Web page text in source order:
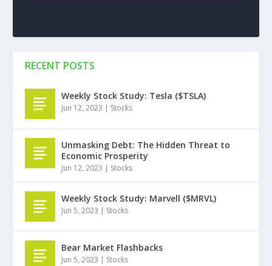
RECENT POSTS
Weekly Stock Study: Tesla ($TSLA)
Jun 12, 2023 | Stocks
Unmasking Debt: The Hidden Threat to
Economic Prosperity
Jun 12, 2023 | Stocks
Weekly Stock Study: Marvell ($MRVL)
Jun 5, 2023 | Stocks
Bear Market Flashbacks
Jun 5, 2023 | Stocks